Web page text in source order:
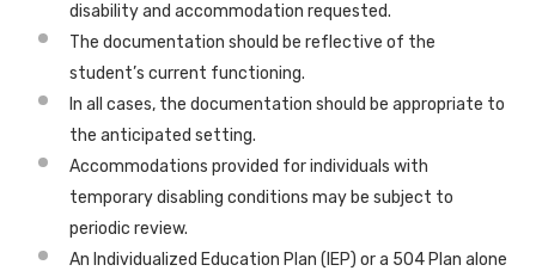
disability and accommodation requested.
The documentation should be reflective of the
student’s current functioning.
In all cases, the documentation should be appropriate to
the anticipated setting.
Accommodations provided for individuals with
temporary disabling conditions may be subject to
periodic review.
An Individualized Education Plan (IEP) or a 504 Plan alone